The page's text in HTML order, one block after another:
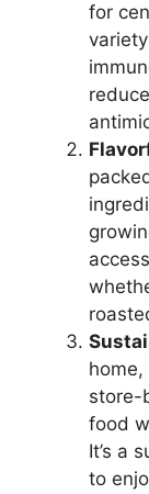
for
store-
food
It’s a
to